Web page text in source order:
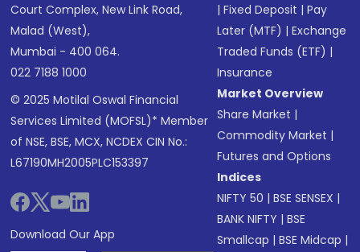
Court Complex, New Link Road,
Malad (West),
Mumbai - 400 064.
022 7188 1000
© 2025 Motilal Oswal Financial
Services Limited (MOFSL)* Member
of NSE, BSE, MCX, NCDEX CIN No.:
L67190MH2005PLC153397
Download Our App
|Fixed Deposit |Pay
Later (MTF) |Exchange
Traded Funds (ETF) |
Insurance
Market Overview
Share Market |
Commodity Market |
Futures and Options
Indices
NIFTY 50 |BSE SENSEX |
BANK NIFTY |BSE
Smallcap |BSE Midcap |